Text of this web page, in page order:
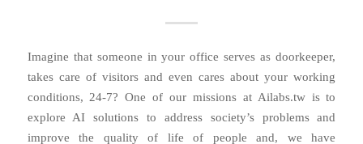
Imagine that someone in your office serves as doorkeeper,
takes care of visitors and even cares about your working
conditions, 24-7? One of our missions at Ailabs.tw is to
explore AI solutions to address society’s problems and
improve the quality of life of people and, we have